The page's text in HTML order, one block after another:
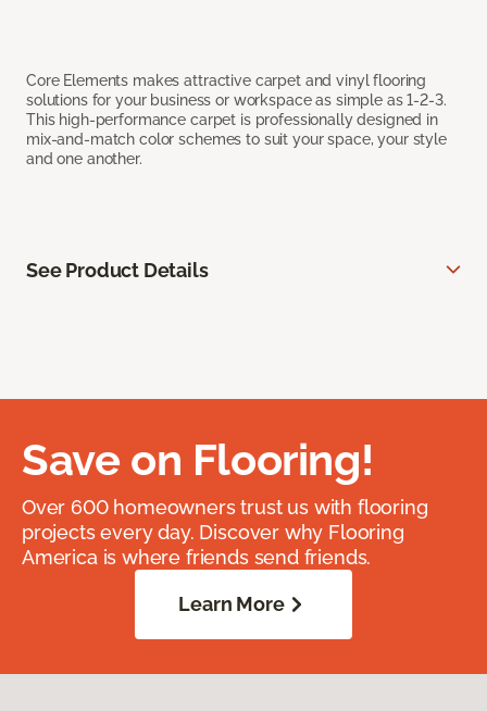
Core Elements makes attractive carpet and vinyl flooring
solutions for your business or workspace as simple as 1-2-3.
This high-performance carpet is professionally designed in
mix-and-match color schemes to suit your space, your style
and one another.
See Product Details
Save on Flooring!
Over 600 homeowners trust us with flooring
projects every day. Discover why Flooring
America is where friends send friends.
Learn More